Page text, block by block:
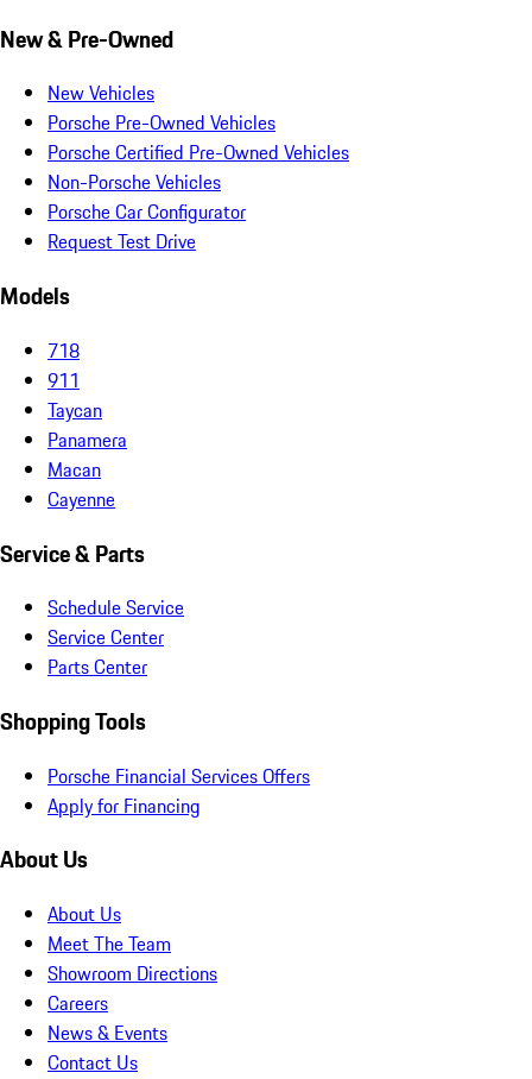
New & Pre-Owned
New Vehicles
Porsche Pre-Owned Vehicles
Porsche Certified Pre-Owned Vehicles
Non-Porsche Vehicles
Porsche Car Configurator
Request Test Drive
Models
718
911
Taycan
Panamera
Macan
Cayenne
Service & Parts
Schedule Service
Service Center
Parts Center
Shopping Tools
Porsche Financial Services Offers
Apply for Financing
About Us
About Us
Meet The Team
Showroom Directions
Careers
News & Events
Contact Us